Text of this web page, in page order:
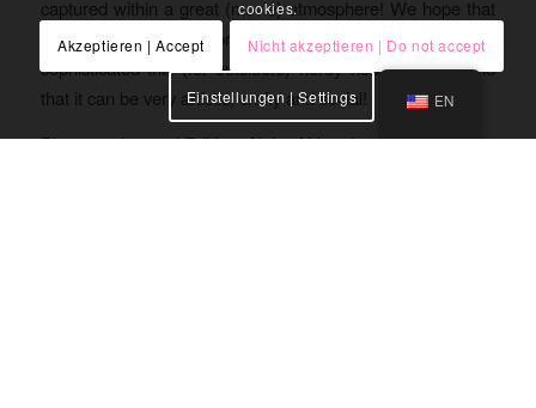
captured within a great (movie) atmosphere! We hope that
we can show with this project how awesome, aesthetic and
sophisticated this (for outsiders) nerdy hobby can be and
that it can be very artistic, crafty and social!
Photographer and Editing:Aloha Airbrush
cookies.
Akzeptieren | Accept
Nicht akzeptieren | Do not accept
Einstellungen | Settings EN